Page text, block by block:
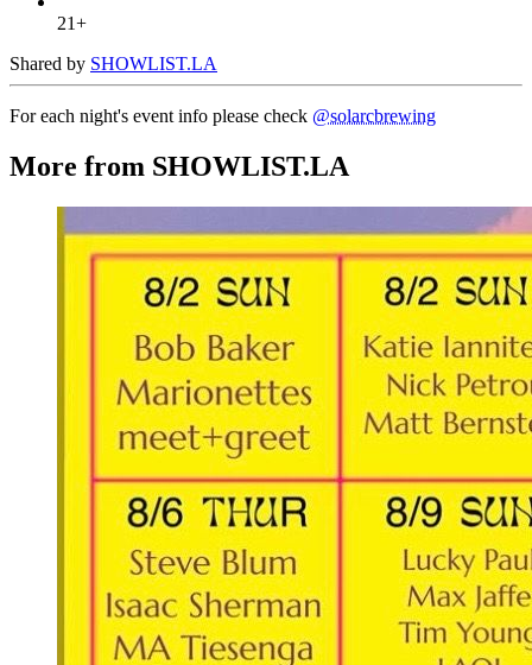
21+
Shared by SHOWLIST.LA
For each night's event info please check @solarcbrewing
More from SHOWLIST.LA